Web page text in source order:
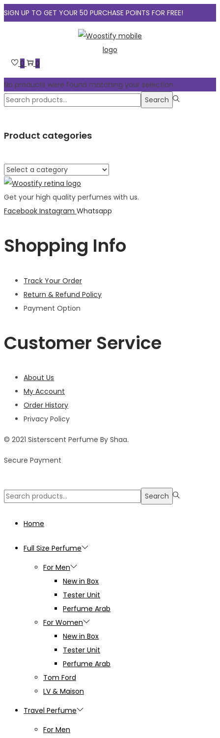
SIGN UP TO GET YOUR 50 PURCHASE POINTS FOR FREE!
navigation
content
0 0
No products were found matching your selection.
Search
Search
Product categories
Get your high quality perfumes with us.
Facebook Instagram Whatsapp
Shopping Info
Track Your Order
Return & Refund Policy
Payment Option
Customer Service
About Us
My Account
Order History
Privacy Policy
© 2021 Sisterscent Perfume By Shaa.
Secure Payment
Search
Search
Home
Full Size Perfume
For Men
New in Box
Tester Unit
Perfume Arab
For Women
New in Box
Tester Unit
Perfume Arab
Tom Ford
LV & Maison
Travel Perfume
For Men